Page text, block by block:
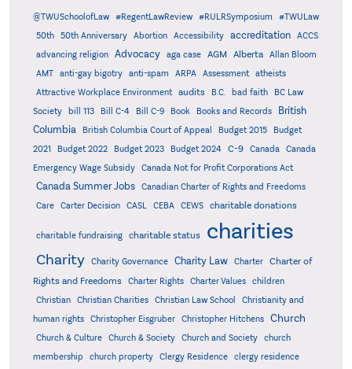
@TWUSchoolofLaw #RegentLawReview #RULRSymposium
#TWULaw
50th
50th Anniversary Abortion Accessibility accreditation
ACCS
advancing religion
Advocacy aga case AGM Alberta
Allan Bloom
AMT
anti-gay bigotry anti-spam ARPA Assessment
atheists
Attractive Workplace Environment
audits B.C. bad faith
BC Law
Society
bill 113 Bill C-4 Bill C-9 Book Books and Records
British
Columbia
British Columbia Court of Appeal Budget 2015
Budget
2021
Budget 2022 Budget 2023 Budget 2024 C-9 Canada
Canada
Emergency Wage Subsidy
Canada Not for Profit Corporations Act
Canada Summer Jobs
Canadian Charter of Rights and Freedoms
Care
Carter Decision CASL CEBA CEWS charitable donations
charitable fundraising charitable status charities
Charity Charity Governance Charity Law Charter
Charter of
Rights and Freedoms
Charter Rights Charter Values
children
Christian
Christian Charities Christian Law School
Christianity and
human rights
Christopher Eisgruber Christopher Hitchens Church
Church & Culture Church & Society Church and Society
church
membership
church property Clergy Residence
clergy residence